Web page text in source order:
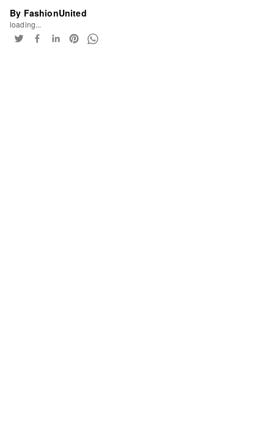
By FashionUnited
loading...